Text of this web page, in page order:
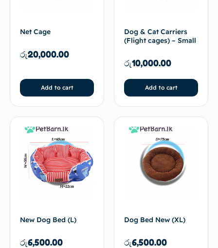
Net Cage
රු20,000.00
Add to cart
Dog & Cat Carriers
(Flight cages) – Small
රු10,000.00
Add to cart
New Dog Bed (L)
රු6,500.00
Dog Bed New (XL)
රු6,500.00